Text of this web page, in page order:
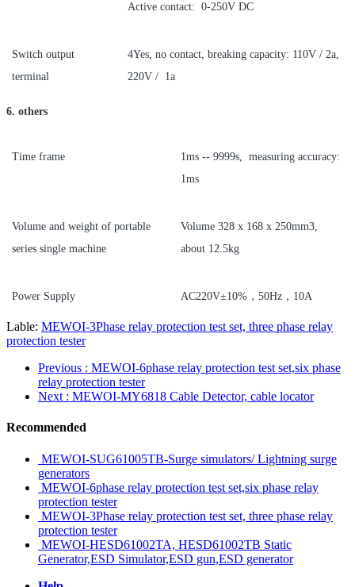
Active contact: 0-250V DC
Switch output
terminal
4Yes, no contact, breaking capacity: 110V / 2a,
220V / 1a
6. others
Time frame
1ms -- 9999s, measuring accuracy:
1ms
Volume and weight of portable
series single machine
Volume 328 x 168 x 250mm3,
about 12.5kg
Power Supply AC220V±10%，50Hz，10A
Lable: MEWOI-3Phase relay protection test set, three phase relay
protection tester
Previous : MEWOI-6phase relay protection test set,six phase
relay protection tester
Next : MEWOI-MY6818 Cable Detector, cable locator
Recommended
MEWOI-SUG61005TB-Surge simulators/ Lightning surge
generators
MEWOI-6phase relay protection test set,six phase relay
protection tester
MEWOI-3Phase relay protection test set, three phase relay
protection tester
MEWOI-HESD61002TA, HESD61002TB Static
Generator,ESD Simulator,ESD gun,ESD generator